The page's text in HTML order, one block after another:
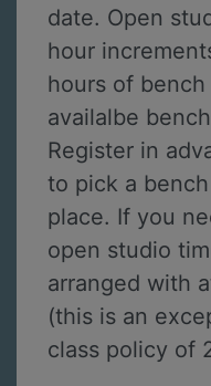
date. Open
hour
hours of
availalbe
Register in
to pick a
place. If you
open studio
arranged with
(this is an
class policy of